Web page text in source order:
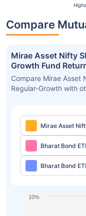
Compare
Mirae Asset Nifty
Growth Fund
Compare Mirae Asset
Regular-Growth with
Mirae Asset
Regular-Growth
Bharat Bond
Bharat Bond
10%